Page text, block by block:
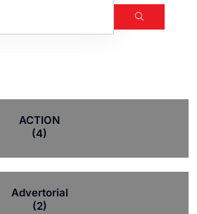
ACTION
(4)
Advertorial
(2)